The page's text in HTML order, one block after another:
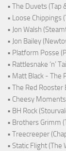
• The Duvets (Tap
• Loose Chippings
• Jon Walsh
• Jon Bailey
• Platform Posse
• Rattlesnake ‘n’
• Matt Black - The
• The Red Rooster
• Cheesy
• BH Rock
• Brothers Grimm
• Treecreeper
• Static Flight (The